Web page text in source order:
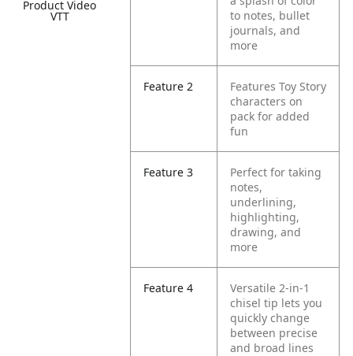
Product Video
VTT
to notes, bullet
journals, and
more
Feature 2
Features Toy Story
characters on
pack for added
fun
Feature 3
Perfect for taking
notes,
underlining,
highlighting,
drawing, and
more
Feature 4
Versatile 2-in-1
chisel tip lets you
quickly change
between precise
and broad lines